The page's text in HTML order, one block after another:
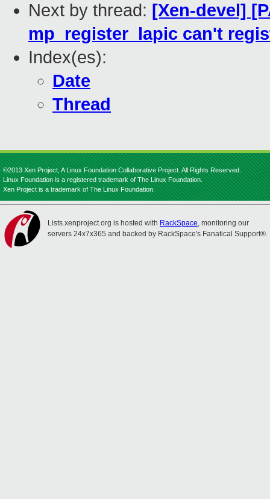
Next by thread: [Xen-devel]
mp_register_lapic can't
Index(es):
Date
Thread
©2013 Xen Project, A Linux Foundation Collaborative Project. All Rights Reserved.
Linux Foundation is a registered trademark of The Linux Foundation.
Xen Project is a trademark of The Linux Foundation.
Lists.xenproject.org is hosted with RackSpace, monitoring our
servers 24x7x365 and backed by RackSpace's Fanatical Support®.